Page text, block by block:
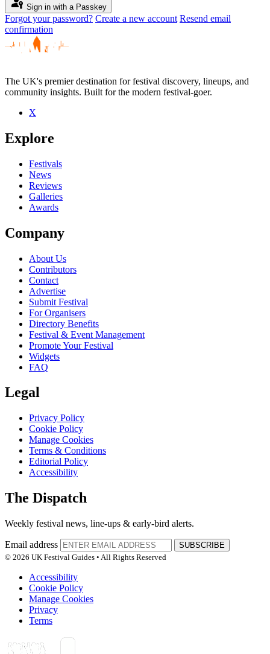
Sign in with a Passkey
Forgot your password? Create a new account Resend email
confirmation
The UK's premier destination for festival discovery, lineups, and
community insights. Built for the modern festival-goer.
X
Explore
Festivals
News
Reviews
Galleries
Awards
Company
About Us
Contributors
Contact
Advertise
Submit Festival
For Organisers
Directory Benefits
Festival & Event Management
Promote Your Festival
Widgets
FAQ
Legal
Privacy Policy
Cookie Policy
Manage Cookies
Terms & Conditions
Editorial Policy
Accessibility
The Dispatch
Weekly festival news, line-ups & early-bird alerts.
Email address
SUBSCRIBE
© 2026 UK Festival Guides • All Rights Reserved
Accessibility
Cookie Policy
Manage Cookies
Privacy
Terms